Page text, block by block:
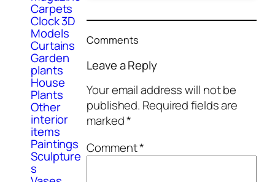
Carpets
Clock 3D
Models
Curtains
Garden
plants
House
Plants
Other
interior
items
Paintings
Sculpture
s
Comments
Leave a Reply
Your email address will not be
published. Required fields are
marked*
Comment*